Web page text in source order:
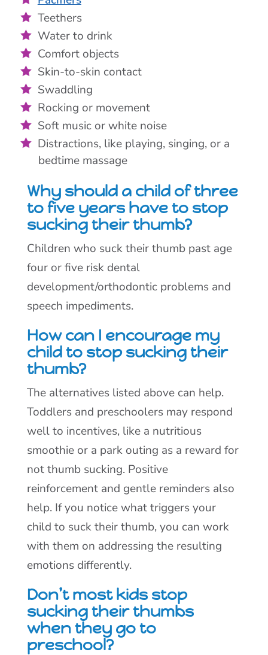
Teethers
Water to drink
Comfort objects
Skin-to-skin contact
Swaddling
Rocking or movement
Soft music or white noise
Distractions, like playing, singing, or a
bedtime massage
Why should a child of three
to five years have to stop
sucking their thumb?
Children who suck their thumb past age
four or five risk dental
development/orthodontic problems and
speech impediments.
How can I encourage my
child to stop sucking their
thumb?
The alternatives listed above can help.
Toddlers and preschoolers may respond
well to incentives, like a nutritious
smoothie or a park outing as a reward for
not thumb sucking. Positive
reinforcement and gentle reminders also
help. If you notice what triggers your
child to suck their thumb, you can work
with them on addressing the resulting
emotions differently.
Don’t most kids stop
sucking their thumbs
when they go to
preschool?